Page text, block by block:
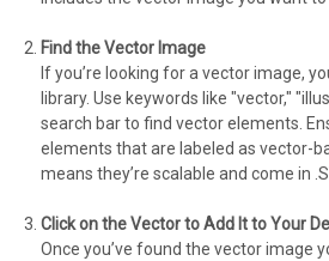
Find the Vector Image
If you’re looking for a vector image,
library. Use keywords like "vector,"
search bar to find vector elements.
elements that are labeled as vector-
means they’re scalable and come in
Click on the Vector to Add It to Your
Once you’ve found the vector image